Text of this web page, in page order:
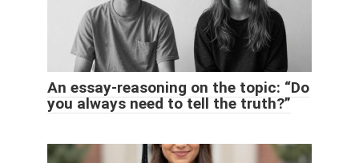
An essay-reasoning on the topic: “Do
you always need to tell the truth?”